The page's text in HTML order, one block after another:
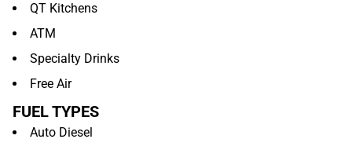
QT Kitchens
ATM
Specialty Drinks
Free Air
FUEL TYPES
Auto Diesel